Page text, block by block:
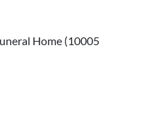
Home (10005